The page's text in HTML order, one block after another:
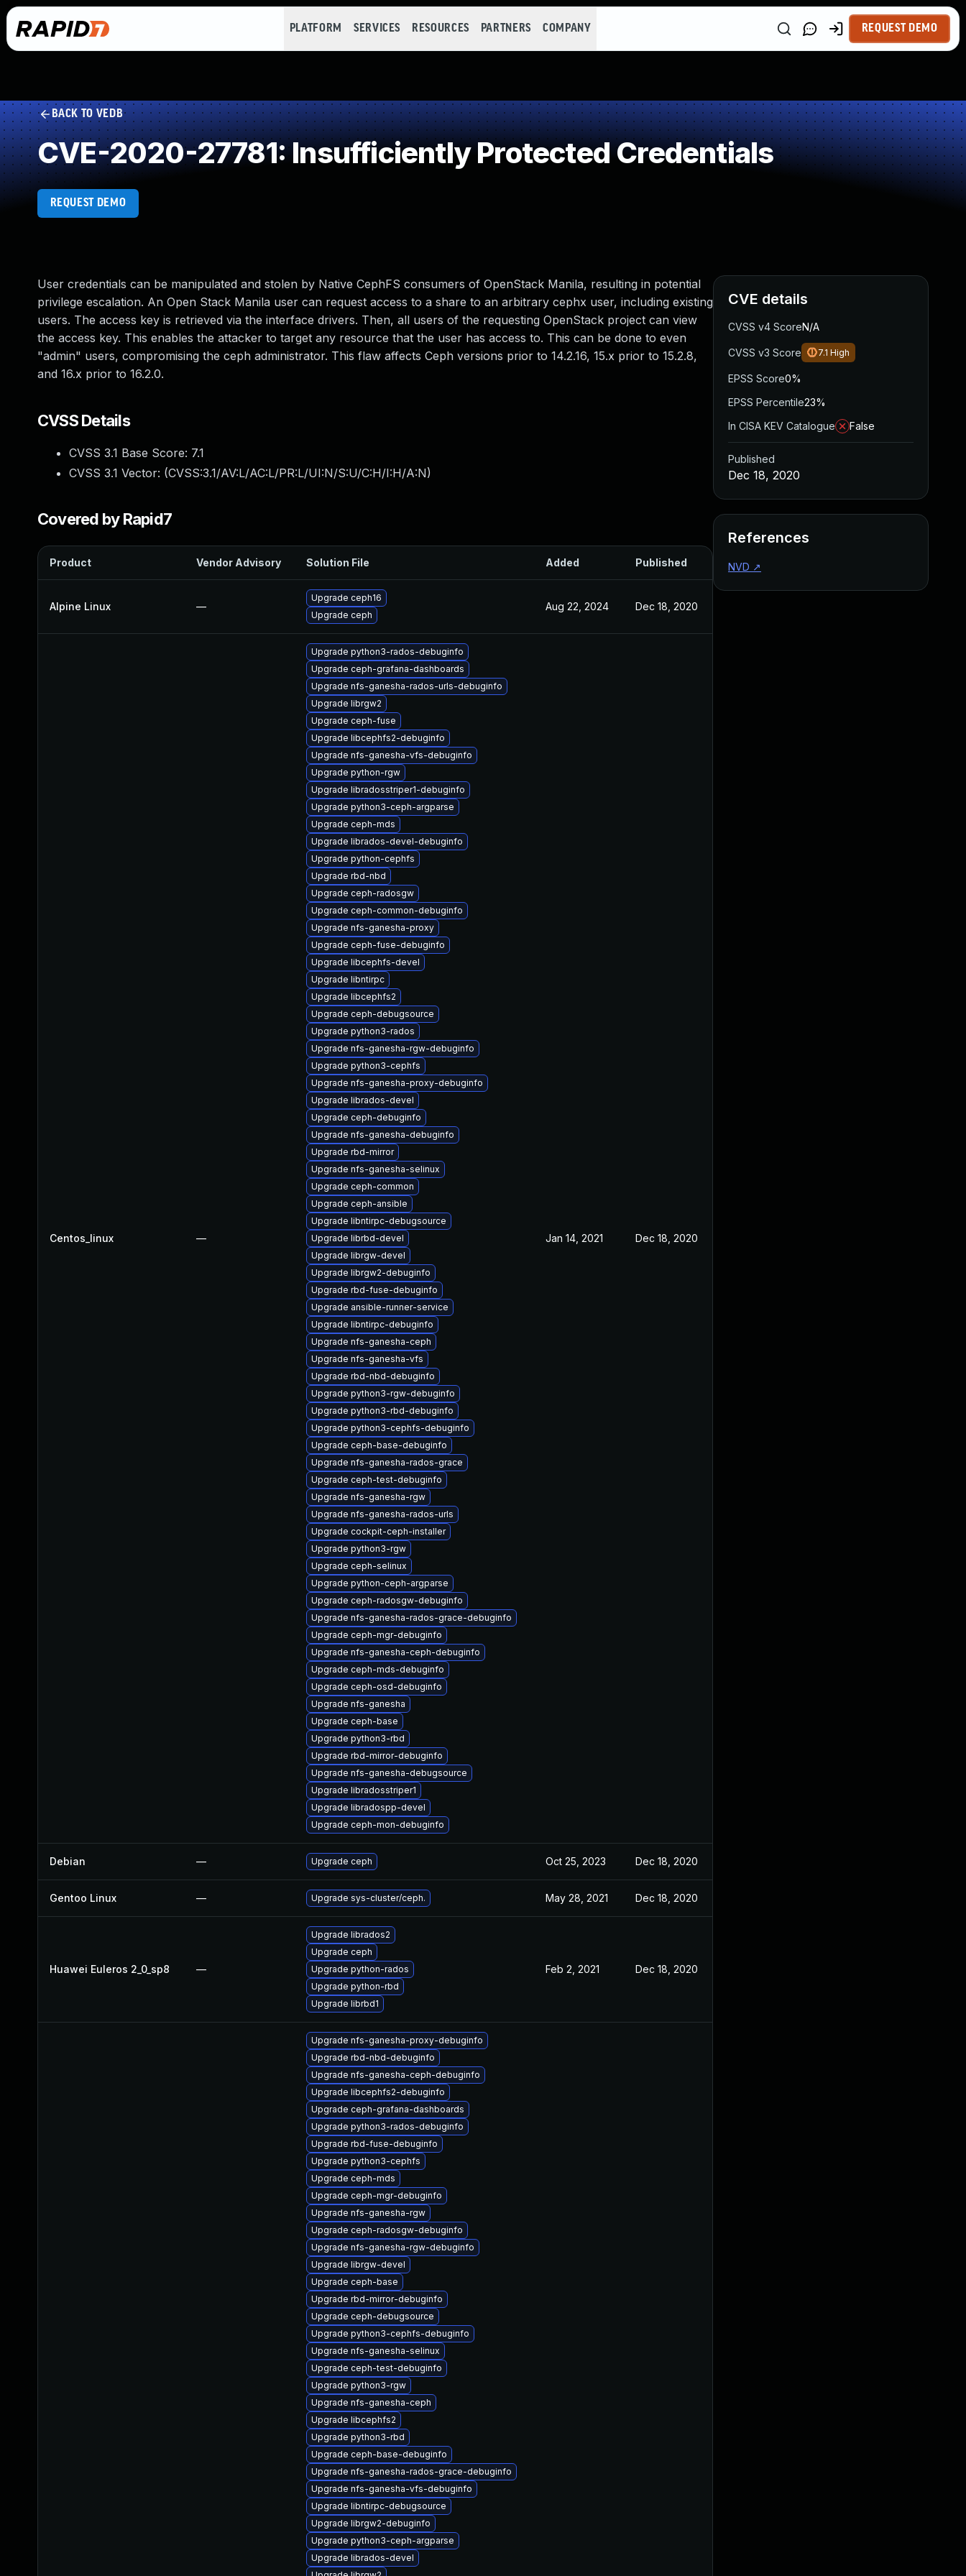
PLATFORM SERVICES RESOURCES PARTNERS COMPANY REQUEST DEMO
BACK TO VEDB
CVE-2020-27781: Insufficiently Protected Credentials
REQUEST DEMO
User credentials can be manipulated and stolen by Native CephFS consumers of OpenStack Manila, resulting in potential
privilege escalation. An Open Stack Manila user can request access to a share to an arbitrary cephx user, including existing
users. The access key is retrieved via the interface drivers. Then, all users of the requesting OpenStack project can view
the access key. This enables the attacker to target any resource that the user has access to. This can be done to even
"admin" users, compromising the ceph administrator. This flaw affects Ceph versions prior to 14.2.16, 15.x prior to 15.2.8,
and 16.x prior to 16.2.0.
CVSS Details
CVSS 3.1 Base Score: 7.1
CVSS 3.1 Vector: (CVSS:3.1/AV:L/AC:L/PR:L/UI:N/S:U/C:H/I:H/A:N)
Covered by Rapid7
Product Vendor Advisory Solution File Added Published
Alpine Linux —
Upgrade ceph16
Upgrade ceph
Aug 22, 2024 Dec 18, 2020
Centos_linux —
Upgrade python3-rados-debuginfo
Upgrade ceph-grafana-dashboards
Upgrade nfs-ganesha-rados-urls-debuginfo
Upgrade librgw2
Upgrade ceph-fuse
Upgrade libcephfs2-debuginfo
Upgrade nfs-ganesha-vfs-debuginfo
Upgrade python-rgw
Upgrade libradosstriper1-debuginfo
Upgrade python3-ceph-argparse
Upgrade ceph-mds
Upgrade librados-devel-debuginfo
Upgrade python-cephfs
Upgrade rbd-nbd
Upgrade ceph-radosgw
Upgrade ceph-common-debuginfo
Upgrade nfs-ganesha-proxy
Upgrade ceph-fuse-debuginfo
Upgrade libcephfs-devel
Upgrade libntirpc
Upgrade libcephfs2
Upgrade ceph-debugsource
Upgrade python3-rados
Upgrade nfs-ganesha-rgw-debuginfo
Upgrade python3-cephfs
Upgrade nfs-ganesha-proxy-debuginfo
Upgrade librados-devel
Upgrade ceph-debuginfo
Upgrade nfs-ganesha-debuginfo
Upgrade rbd-mirror
Upgrade nfs-ganesha-selinux
Upgrade ceph-common
Upgrade ceph-ansible
Upgrade libntirpc-debugsource
Upgrade librbd-devel
Upgrade librgw-devel
Upgrade librgw2-debuginfo
Upgrade rbd-fuse-debuginfo
Upgrade ansible-runner-service
Upgrade libntirpc-debuginfo
Upgrade nfs-ganesha-ceph
Upgrade nfs-ganesha-vfs
Upgrade rbd-nbd-debuginfo
Upgrade python3-rgw-debuginfo
Upgrade python3-rbd-debuginfo
Upgrade python3-cephfs-debuginfo
Upgrade ceph-base-debuginfo
Upgrade nfs-ganesha-rados-grace
Upgrade ceph-test-debuginfo
Upgrade nfs-ganesha-rgw
Upgrade nfs-ganesha-rados-urls
Upgrade cockpit-ceph-installer
Upgrade python3-rgw
Upgrade ceph-selinux
Upgrade python-ceph-argparse
Upgrade ceph-radosgw-debuginfo
Upgrade nfs-ganesha-rados-grace-debuginfo
Upgrade ceph-mgr-debuginfo
Upgrade nfs-ganesha-ceph-debuginfo
Upgrade ceph-mds-debuginfo
Upgrade ceph-osd-debuginfo
Upgrade nfs-ganesha
Upgrade ceph-base
Upgrade python3-rbd
Upgrade rbd-mirror-debuginfo
Upgrade nfs-ganesha-debugsource
Upgrade libradosstriper1
Upgrade libradospp-devel
Upgrade ceph-mon-debuginfo
Jan 14, 2021 Dec 18, 2020
Debian — Upgrade ceph Oct 25, 2023 Dec 18, 2020
Gentoo Linux — Upgrade sys-cluster/ceph. May 28, 2021 Dec 18, 2020
Huawei Euleros 2_0_sp8 —
Upgrade librados2
Upgrade ceph
Upgrade python-rados
Upgrade python-rbd
Upgrade librbd1
Feb 2, 2021 Dec 18, 2020
Upgrade nfs-ganesha-proxy-debuginfo
Upgrade rbd-nbd-debuginfo
Upgrade nfs-ganesha-ceph-debuginfo
Upgrade libcephfs2-debuginfo
Upgrade ceph-grafana-dashboards
Upgrade python3-rados-debuginfo
Upgrade rbd-fuse-debuginfo
Upgrade python3-cephfs
Upgrade ceph-mds
Upgrade ceph-mgr-debuginfo
Upgrade nfs-ganesha-rgw
Upgrade ceph-radosgw-debuginfo
Upgrade nfs-ganesha-rgw-debuginfo
Upgrade librgw-devel
Upgrade ceph-base
Upgrade rbd-mirror-debuginfo
Upgrade ceph-debugsource
Upgrade python3-cephfs-debuginfo
Upgrade nfs-ganesha-selinux
Upgrade ceph-test-debuginfo
Upgrade python3-rgw
Upgrade nfs-ganesha-ceph
Upgrade libcephfs2
Upgrade python3-rbd
Upgrade ceph-base-debuginfo
Upgrade nfs-ganesha-rados-grace-debuginfo
Upgrade nfs-ganesha-vfs-debuginfo
Upgrade libntirpc-debugsource
Upgrade librgw2-debuginfo
Upgrade python3-ceph-argparse
Upgrade librados-devel
CVE details
CVSS v4 ScoreN/A
CVSS v3 Score 7.1 High
EPSS Score0%
EPSS Percentile23%
In CISA KEV Catalogue
False
Published
Dec 18, 2020
References
NVD ↗